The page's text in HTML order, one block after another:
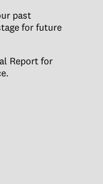
past
for future
Report for